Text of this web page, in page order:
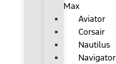
Max
Aviator
Corsair
Nautilus
Navigator